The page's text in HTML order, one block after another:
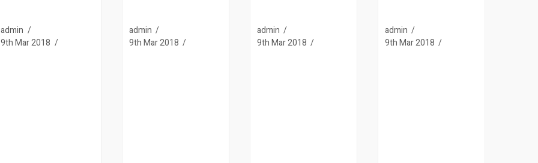
admin
9th Mar 2018
admin
9th Mar 2018
admin
9th Mar 2018
admin
9th Mar 2018